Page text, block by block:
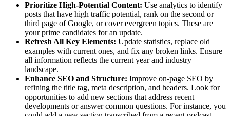
Prioritize High-Potential Content: Use analytics to identify
posts that have high traffic potential, rank on the second or
third page of Google, or cover evergreen topics. These are
your prime candidates for an update.
Refresh All Key Elements: Update statistics, replace old
examples with current ones, and fix any broken links. Ensure
all information reflects the current year and industry
landscape.
Enhance SEO and Structure: Improve on-page SEO by
refining the title tag, meta description, and headers. Look for
opportunities to add new sections that address recent
developments or answer common questions. For instance, you